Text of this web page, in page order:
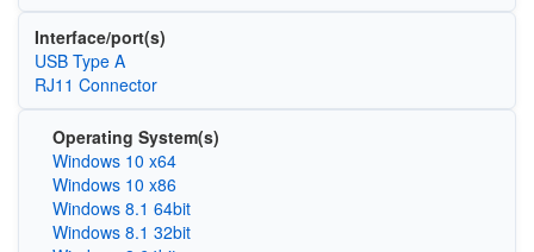
Interface/port(s)
USB Type A
RJ11 Connector
Operating System(s)
Windows 10 x64
Windows 10 x86
Windows 8.1 64bit
Windows 8.1 32bit